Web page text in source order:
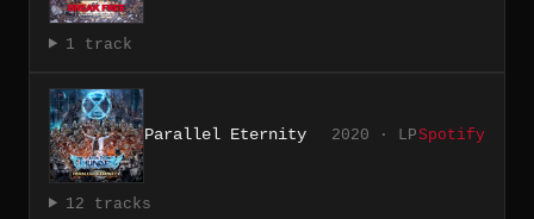
1 track
Parallel Eternity 2020 · LPSpotify
12 tracks